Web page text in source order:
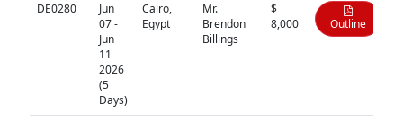
DE0280
Jun
07 -
Jun
11
2026
(5
Days)
Cairo,
Egypt
Mr.
Brendon
Billings
$
8,000
Outline